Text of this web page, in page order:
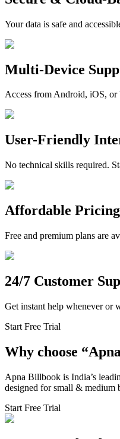
Your data is safe and
Multi-Device
Access from Android, iOS, or
User-Friendly
No technical skills required.
Affordable Pricing
Free and premium plans are
24/7 Customer
Get instant help whenever or
Start Free Trial
Why choose “
Apna Billbook is India’s
designed for small & medium
Start Free Trial